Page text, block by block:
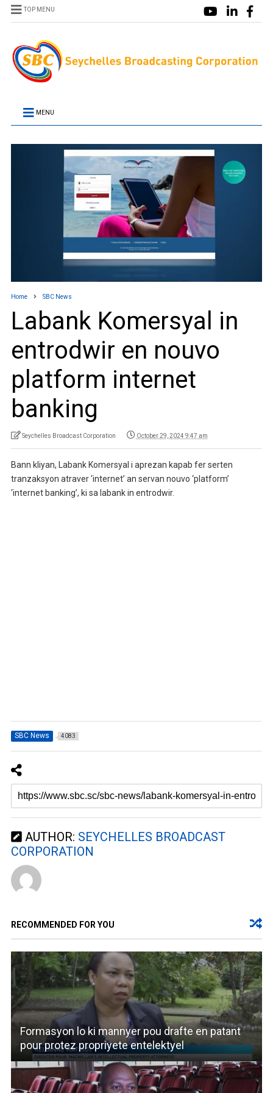
TOP MENU
MENU
Home SBC News
Labank Komersyal in
entrodwir en nouvo
platform internet
banking
Seychelles Broadcast Corporation October 29, 2024 9:47 am
Bann kliyan, Labank Komersyal i aprezan kapab fer serten
tranzaksyon atraver ‘internet’ an servan nouvo ‘platform’
‘internet banking’, ki sa labank in entrodwir.
SBC News 4083
AUTHOR: SEYCHELLES BROADCAST
CORPORATION
RECOMMENDED FOR YOU
Formasyon lo ki mannyer pou drafte en patant
pour protez propriyete entelektyel